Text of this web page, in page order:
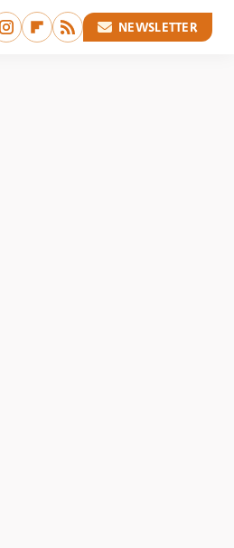
NEWSLETTER